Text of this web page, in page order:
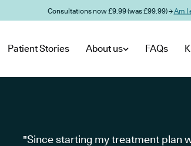
Consultations now £9.99 (was £99.99) →Am I
Patient Stories About us FAQs
"Since starting my treatment plan